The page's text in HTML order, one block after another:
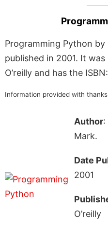
Programming Python
published in 2001. It
O’reilly and has the
Information provided with
Author:
Mark.
Date
2001
O’reilly